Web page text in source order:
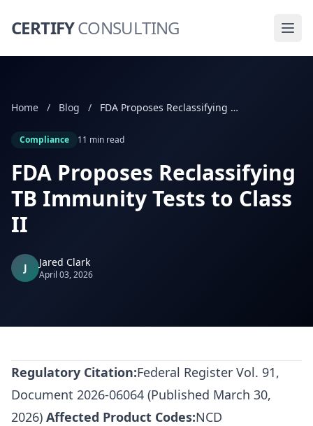
CERTIFYCONSULTING
Home / Blog / FDA Proposes Reclassifying TB Immunity Tests to Class II
Compliance 11 min read
FDA Proposes Reclassifying
TB Immunity Tests to Class
II
J Jared Clark
April 03, 2026
Regulatory Citation:Federal Register Vol. 91,
Document 2026-06064 (Published March 30,
2026) Affected Product Codes:NCD